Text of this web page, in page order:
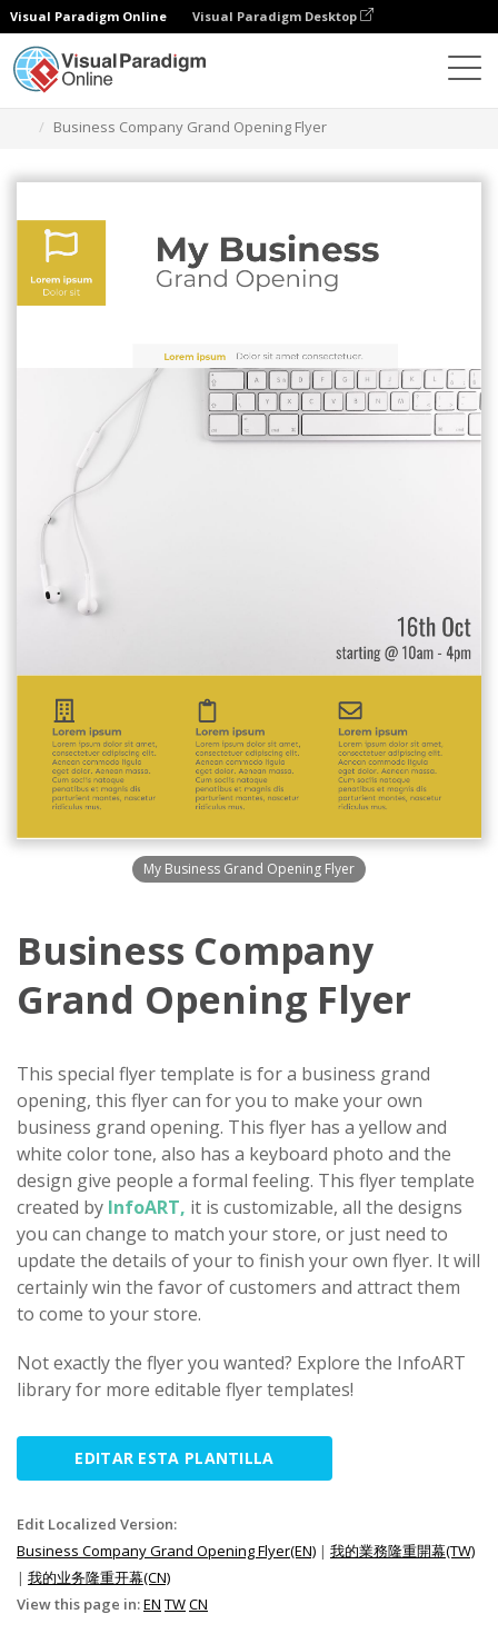
Visual Paradigm Online Visual Paradigm Desktop
Business Company Grand Opening Flyer
My Business Grand Opening Flyer
Business Company
Grand Opening Flyer
This special flyer template is for a business grand
opening, this flyer can for you to make your own
business grand opening. This flyer has a yellow and
white color tone, also has a keyboard photo and the
design give people a formal feeling. This flyer template
created by InfoART, it is customizable, all the designs
you can change to match your store, or just need to
update the details of your to finish your own flyer. It will
certainly win the favor of customers and attract them
to come to your store.
Not exactly the flyer you wanted? Explore the InfoART
library for more editable flyer templates!
EDITAR ESTA PLANTILLA
Edit Localized Version:
Business Company Grand Opening Flyer(EN) | 我的業務隆重開幕(TW)
| 我的业务隆重开幕(CN)
View this page in:EN TWCN